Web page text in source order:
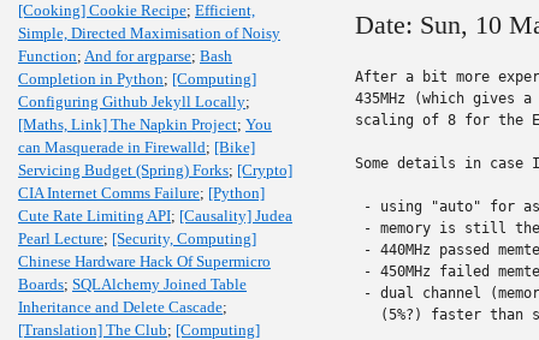
[Cooking] Cookie Recipe; Efficient,
Simple, Directed Maximisation of Noisy
Function; And for argparse; Bash
Completion in Python; [Computing]
Configuring Github Jekyll Locally;
[Maths, Link] The Napkin Project; You
can Masquerade in Firewalld; [Bike]
Servicing Budget (Spring) Forks; [Crypto]
CIA Internet Comms Failure; [Python]
Cute Rate Limiting API; [Causality] Judea
Pearl Lecture; [Security, Computing]
Chinese Hardware Hack Of Supermicro
Boards; SQLAlchemy Joined Table
Inheritance and Delete Cascade;
[Translation] The Club; [Computing]
Date: Sun, 10
After a bit more
435MHz (which gives
scaling of 8 for the
Some details in
- using "auto" for as
- memory is still
- 440MHz passed
- 450MHz failed
- dual channel
(5%?) faster than